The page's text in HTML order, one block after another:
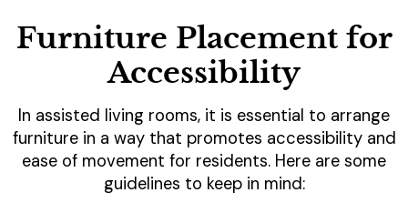
Furniture Placement for
Accessibility
In assisted living rooms, it is essential to arrange
furniture in a way that promotes accessibility and
ease of movement for residents. Here are some
guidelines to keep in mind: